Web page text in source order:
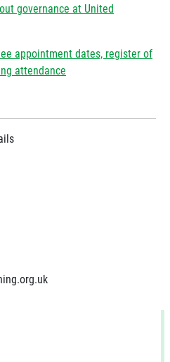
governance at United
appointment dates, register of
attendance